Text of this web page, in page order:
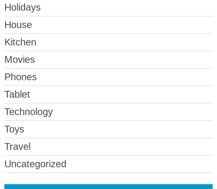
Holidays
House
Kitchen
Movies
Phones
Tablet
Technology
Toys
Travel
Uncategorized